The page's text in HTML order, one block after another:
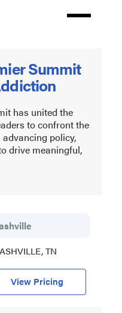
Summit
has united the
to confront the
policy,
drive meaningful,
TN
View Pricing